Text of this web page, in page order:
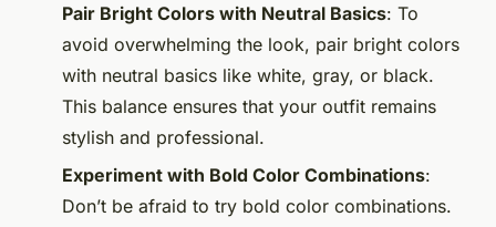
Pair Bright Colors with Neutral Basics: To
avoid overwhelming the look, pair bright colors
with neutral basics like white, gray, or black.
This balance ensures that your outfit remains
stylish and professional.
Experiment with Bold Color Combinations:
Don’t be afraid to try bold color combinations.